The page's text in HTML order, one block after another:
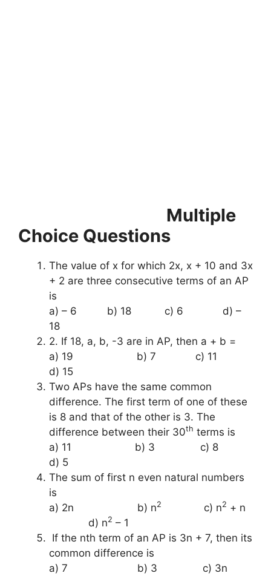
Multiple
Choice Questions
The value of x for which 2x, x + 10 and 3x
+ 2 are three consecutive terms of an AP
is
a) – 6 b) 18 c) 6 d) –
18
2. If 18, a, b, -3 are in AP, then a + b =
a) 19 b) 7 c) 11
d) 15
Two APs have the same common
difference. The first term of one of these
is 8 and that of the other is 3. The
difference between their 30th terms is
a) 11 b) 3 c) 8
d) 5
The sum of first n even natural numbers
is
a) 2n b) n2 c) n2 + n
d) n2 – 1
If the nth term of an AP is 3n + 7, then its
common difference is
a) 7 b) 3 c) 3n